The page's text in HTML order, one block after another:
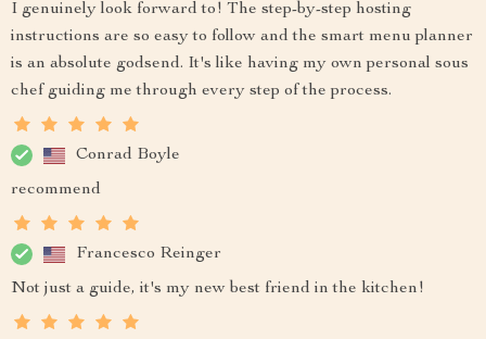
I genuinely look forward to! The step-by-step hosting
instructions are so easy to follow and the smart menu planner
is an absolute godsend. It's like having my own personal sous
chef guiding me through every step of the process.
Conrad Boyle
recommend
Francesco Reinger
Not just a guide, it's my new best friend in the kitchen!